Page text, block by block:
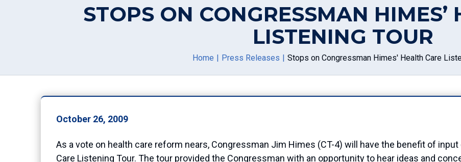
STOPS ON CONGRESSMAN HIMES’
LISTENING TOUR
Home Press Releases Stops on Congressman Himes' Health Care
October 26, 2009
As a vote on health care reform nears, Congressman Jim Himes (CT-4) will have the benefit of
Care Listening Tour. The tour provided the Congressman with an opportunity to hear ideas and